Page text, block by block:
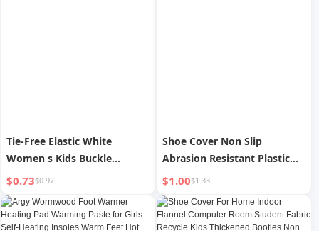
Tie-Free Elastic White
Women s Kids Buckle
Shoelace
$0.73$0.97
Shoe Cover Non Slip
Abrasion Resistant Plastic
Kids Outdoor Travel
$1.00$1.33